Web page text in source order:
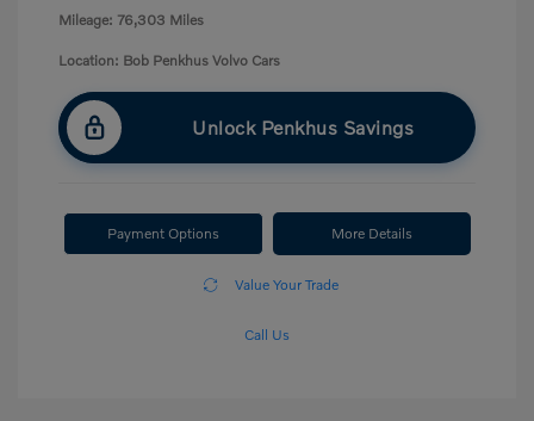
Mileage: 76,303 Miles
Location: Bob Penkhus Volvo Cars
Unlock Penkhus Savings
Payment Options More Details
Value Your Trade
Call Us